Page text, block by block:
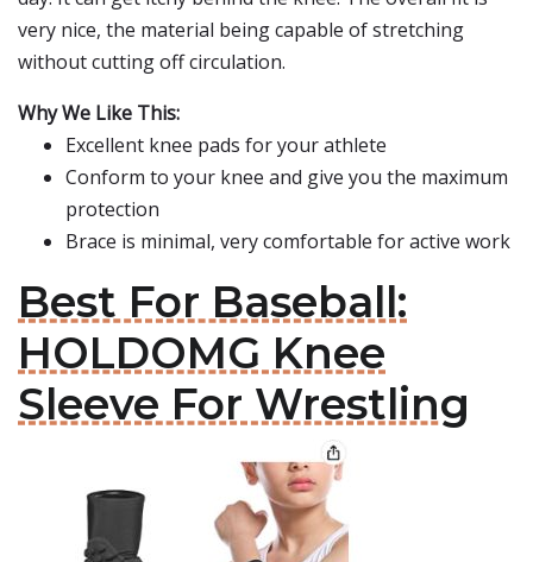
very nice, the material being capable of stretching
without cutting off circulation.
Why We Like This:
Excellent knee pads for your athlete
Conform to your knee and give you the maximum
protection
Brace is minimal, very comfortable for active work
Best For Baseball:
HOLDOMG Knee
Sleeve For Wrestling